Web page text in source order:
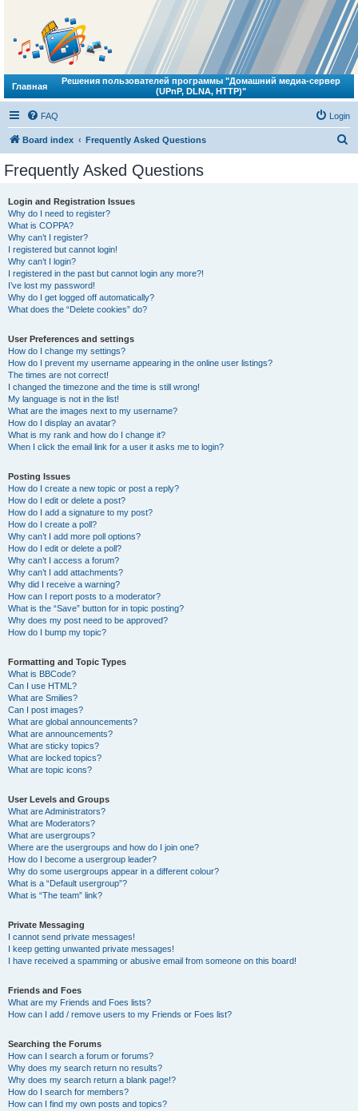
Главная
Решения пользователей программы "Домашний медиа-сервер
(UPnP, DLNA, HTTP)"
FAQ Login
Board index Frequently Asked Questions
Frequently Asked Questions
Login and Registration Issues
Why do I need to register?
What is COPPA?
Why can’t I register?
I registered but cannot login!
Why can’t I login?
I registered in the past but cannot login any more?!
I’ve lost my password!
Why do I get logged off automatically?
What does the “Delete cookies” do?
User Preferences and settings
How do I change my settings?
How do I prevent my username appearing in the online user listings?
The times are not correct!
I changed the timezone and the time is still wrong!
My language is not in the list!
What are the images next to my username?
How do I display an avatar?
What is my rank and how do I change it?
When I click the email link for a user it asks me to login?
Posting Issues
How do I create a new topic or post a reply?
How do I edit or delete a post?
How do I add a signature to my post?
How do I create a poll?
Why can’t I add more poll options?
How do I edit or delete a poll?
Why can’t I access a forum?
Why can’t I add attachments?
Why did I receive a warning?
How can I report posts to a moderator?
What is the “Save” button for in topic posting?
Why does my post need to be approved?
How do I bump my topic?
Formatting and Topic Types
What is BBCode?
Can I use HTML?
What are Smilies?
Can I post images?
What are global announcements?
What are announcements?
What are sticky topics?
What are locked topics?
What are topic icons?
User Levels and Groups
What are Administrators?
What are Moderators?
What are usergroups?
Where are the usergroups and how do I join one?
How do I become a usergroup leader?
Why do some usergroups appear in a different colour?
What is a “Default usergroup”?
What is “The team” link?
Private Messaging
I cannot send private messages!
I keep getting unwanted private messages!
I have received a spamming or abusive email from someone on this board!
Friends and Foes
What are my Friends and Foes lists?
How can I add / remove users to my Friends or Foes list?
Searching the Forums
How can I search a forum or forums?
Why does my search return no results?
Why does my search return a blank page!?
How do I search for members?
How can I find my own posts and topics?